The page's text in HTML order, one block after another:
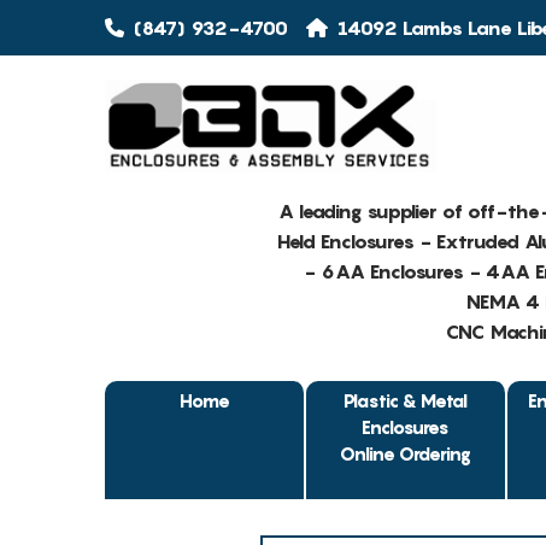
(847) 932-4700 14092 Lambs Lane
A leading supplier of off-the-
Held Enclosures - Extruded
- 6AA Enclosures - 4AA
NEMA
CNC
Home
Plastic & Metal
Enclosures
Online Ordering